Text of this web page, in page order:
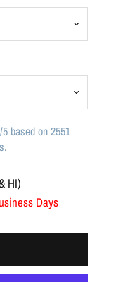
based on 2551
HI)
Days